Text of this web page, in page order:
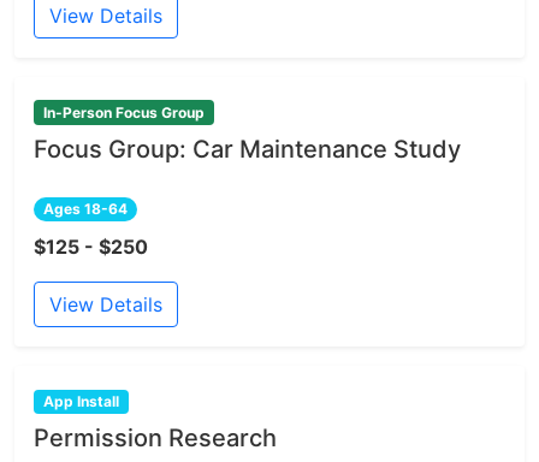
View Details
In-Person Focus Group
Focus Group: Car Maintenance Study
Ages 18-64
$125 - $250
View Details
App Install
Permission Research